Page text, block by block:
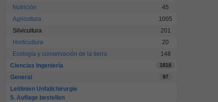
Nutrición
45
Agricultura
1005
Silvicultura
201
Horticultura
20
Ecología y conservación de la tierra
148
Ciencias Ingeniería
1818
General 97
Leitlinien Unfallchirurgie
5. Auflage bestellen